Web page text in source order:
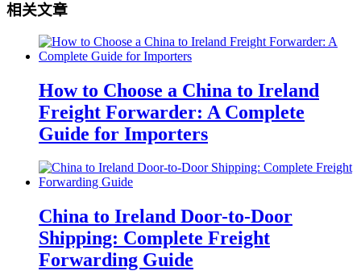
相关文章
How to Choose a China to Ireland
Freight Forwarder: A Complete
Guide for Importers
China to Ireland Door-to-Door
Shipping: Complete Freight
Forwarding Guide